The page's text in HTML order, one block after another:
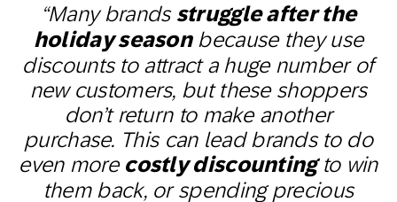
“Many brandsstruggle after the
holiday seasonbecause they use
discounts to attract a huge number of
new customers, but these shoppers
don’t return to make another
purchase. This can lead brands to do
even more costly discountingto win
them back, or spending precious